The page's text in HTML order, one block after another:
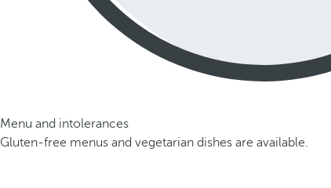
Menu and intolerances
Gluten-free menus and vegetarian dishes are available.